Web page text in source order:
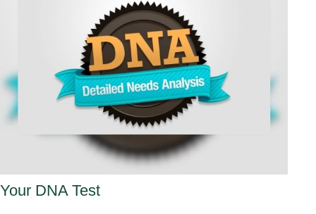
Your DNA Test